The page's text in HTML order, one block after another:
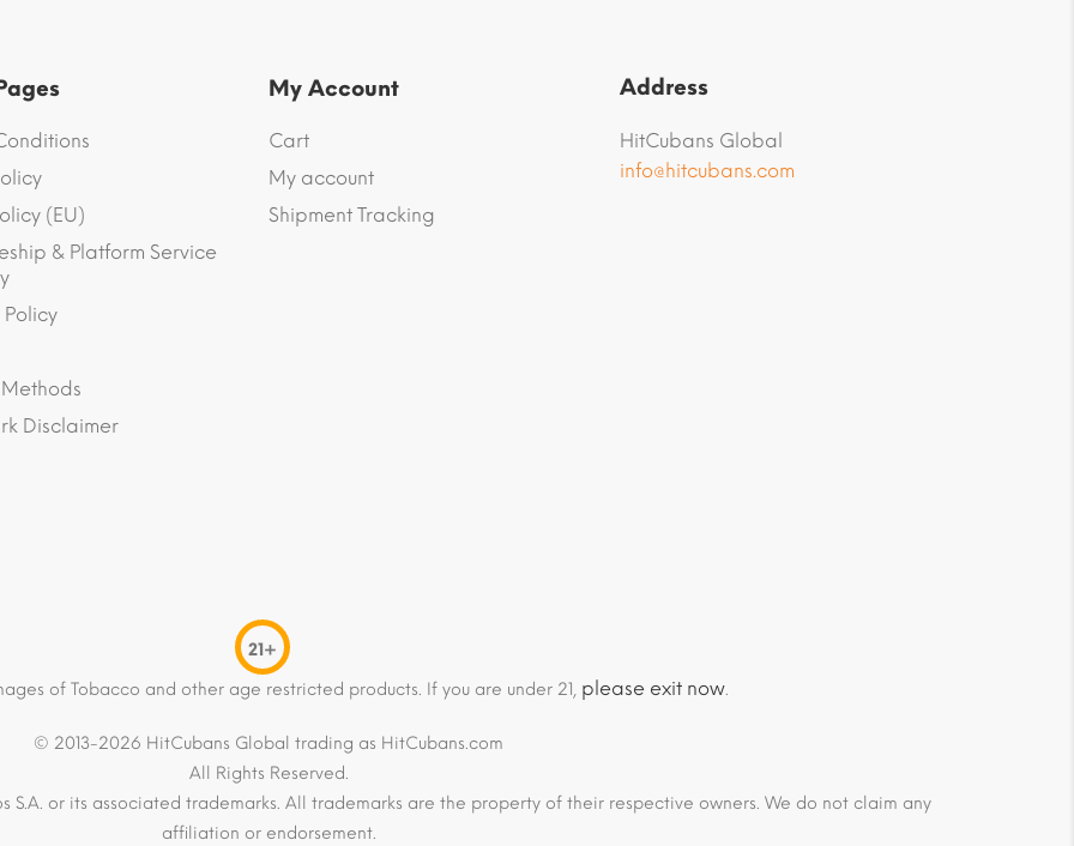
(EU)
& Platform Service
Disclaimer
My Account
Cart
My account
Shipment Tracking
Address
HitCubans Global
info@hitcubans.com
21+
of Tobacco and other age restricted products. If you are under 21, please exit now.
© 2013-2026 HitCubans Global trading as HitCubans.com
All Rights Reserved.
S.A. or its associated trademarks. All trademarks are the property of their respective owners. We do not claim any
affiliation or endorsement.